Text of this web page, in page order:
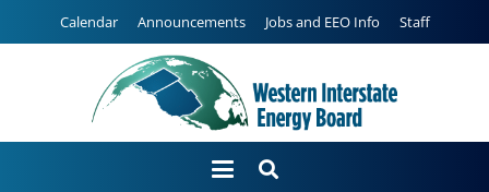
Calendar Announcements Jobs and EEO Info Staff